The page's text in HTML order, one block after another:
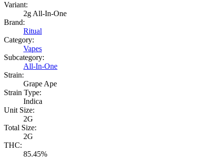
Variant:
2g All-In-One
Brand:
Ritual
Category:
Vapes
Subcategory:
All-In-One
Strain:
Grape Ape
Strain Type:
Indica
Unit Size:
2G
Total Size:
2G
THC:
85.45%